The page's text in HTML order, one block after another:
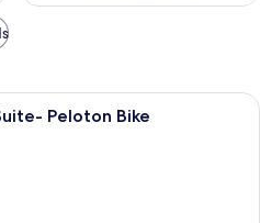
Premium bedding, desk, laptop
Peloton Bike